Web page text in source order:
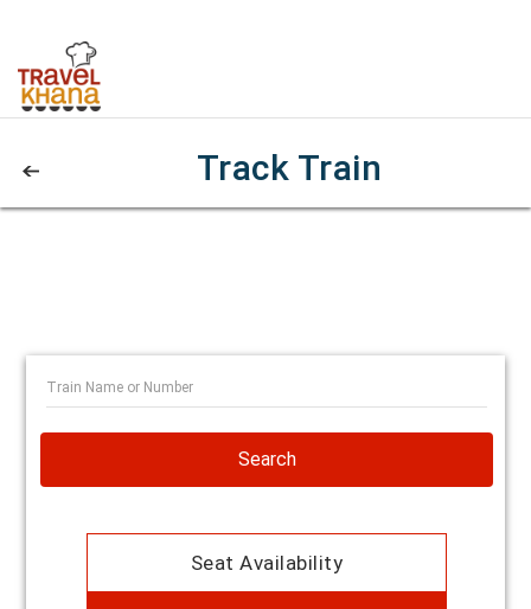
Track Train
Search
Seat Availability